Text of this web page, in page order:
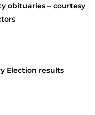
obituaries – courtesy
Election results